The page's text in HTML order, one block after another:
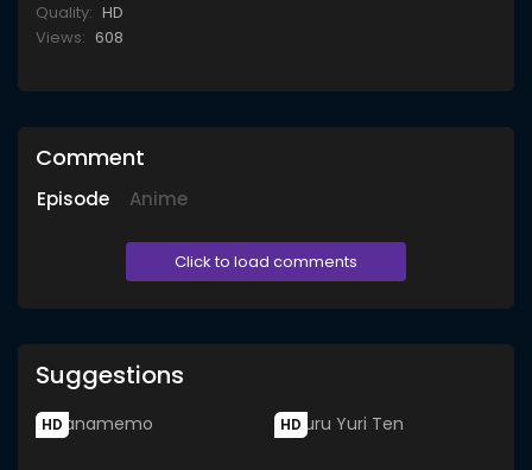
Quality: HD
Views: 608
Comment
Episode Anime
Click to load comments
Suggestions
HD HD